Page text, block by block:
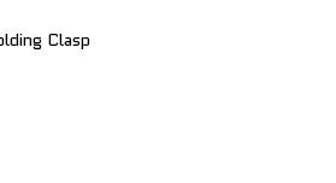
Clasp